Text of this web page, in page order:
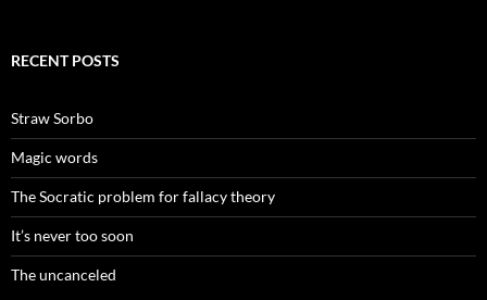
RECENT POSTS
Straw Sorbo
Magic words
The Socratic problem for fallacy theory
It’s never too soon
The uncanceled